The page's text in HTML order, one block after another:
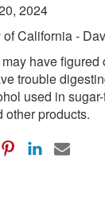
2024
California -
have figured
trouble
used in
other products.